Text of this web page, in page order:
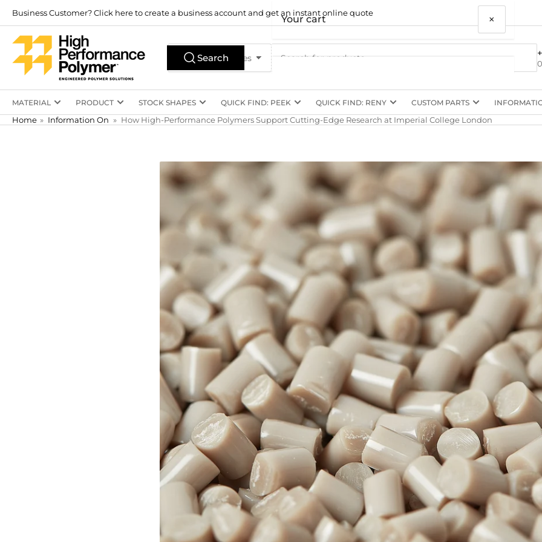
content
Business Customer? Click here to create a business account and get an instant online quote
All Product Types
Search
products
Search
MATERIAL PRODUCT STOCK SHAPES QUICK FIND: PEEK QUICK FIND: RENY CUSTOM PARTS
Home » Information On » How High-Performance Polymers Support Cutting-Edge Research at Imperial College London
Your cart ×
Your cart is empty